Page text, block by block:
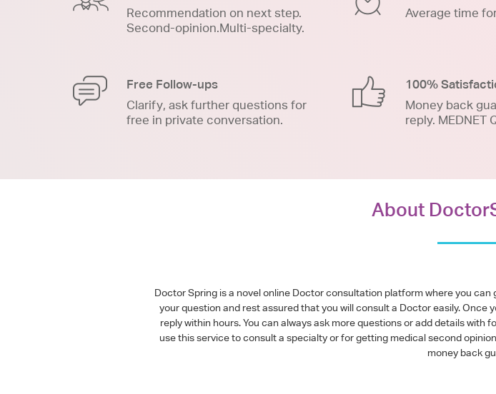
Recommendation on next step.
Second-opinion.Multi-specialty.
Average time
Free Follow-ups
Clarify, ask further questions for
free in private conversation.
100%
Money back
reply. MEDNET
About
Doctor Spring is a novel online Doctor consultation platform where you
your question and rest assured that you will consult a Doctor easily.
reply within hours. You can always ask more questions or add details
use this service to consult a specialty or for getting medical second
money back